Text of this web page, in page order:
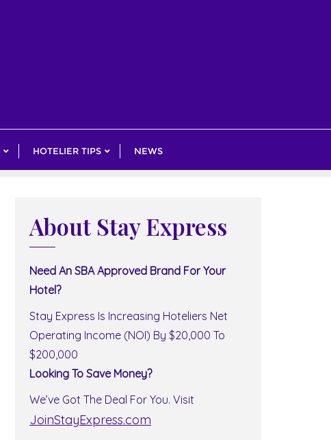
HOTELIER TIPS NEWS
About Stay Express
Need An SBA Approved Brand For Your
Hotel?
Stay Express Is Increasing Hoteliers Net
Operating Income (NOI) By $20,000 To
$200,000
Looking To Save Money?
We’ve Got The Deal For You. Visit
JoinStayExpress.com